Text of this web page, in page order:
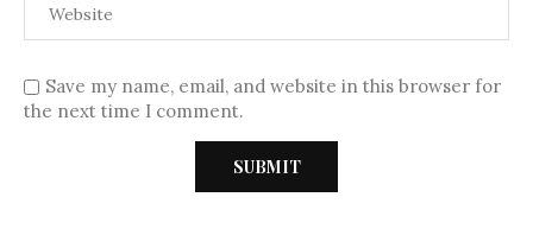
Save my name, email, and website in this browser for
the next time I comment.